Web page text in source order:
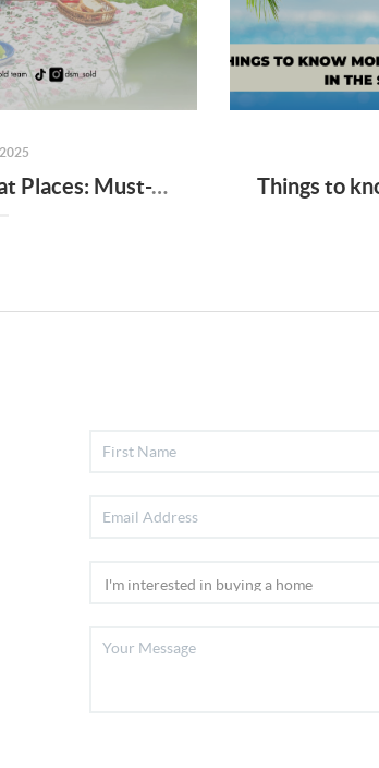
Green Spaces & Great Places: Must-Visit Parks in Central Iowa